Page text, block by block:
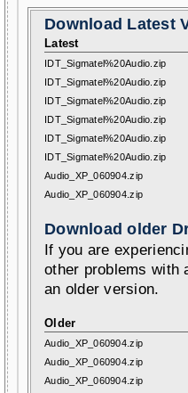
Download Latest
Latest
IDT_Sigmatel%20Audio.zip
IDT_Sigmatel%20Audio.zip
IDT_Sigmatel%20Audio.zip
IDT_Sigmatel%20Audio.zip
IDT_Sigmatel%20Audio.zip
IDT_Sigmatel%20Audio.zip
Audio_XP_060904.zip
Audio_XP_060904.zip
Download older
If you are
other problems with
an older version.
Older
Audio_XP_060904.zip
Audio_XP_060904.zip
Audio_XP_060904.zip